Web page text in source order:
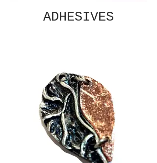
ADHESIVES